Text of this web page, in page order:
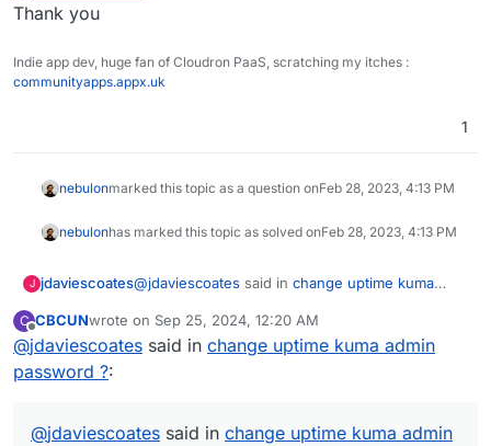
Thank you
Indie app dev, huge fan of Cloudron PaaS, scratching my itches :
communityapps.appx.uk
1
nebulonmarked this topic as a question onFeb 28, 2023, 4:13 PM
nebulonhas marked this topic as solved onFeb 28, 2023, 4:13 PM
J jdaviescoates@jdaviescoates said in change uptime kuma
(if you can remember your existing login
C
Offline
CBCUNwrote on Sep 25, 2024, 12:20 AM
last edited by CBCUNSep 25, 2024, 12:22 AM
@jdaviescoates said in change uptime kuma admin
password ?:
@jdaviescoates said in change uptime kuma admin